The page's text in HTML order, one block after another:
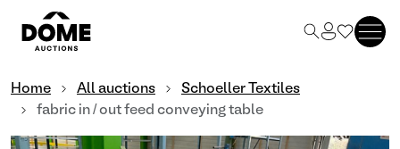
Home All auctions
Schoeller Textiles
fabric in / out feed conveying table